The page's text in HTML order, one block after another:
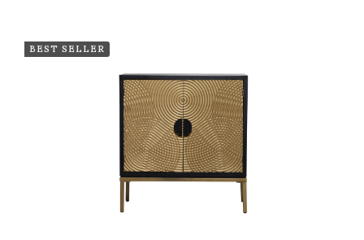
BEST SELLER